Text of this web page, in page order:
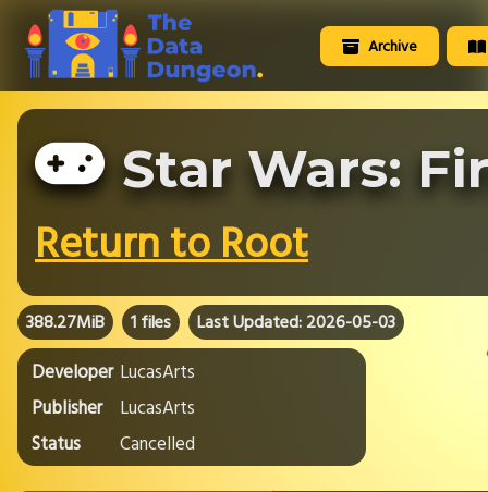
Archive
Star Wars:
Return to Root
388.27MiB 1 files Last Updated: 2026-05-03
Developer LucasArts
Publisher
LucasArts
Status
Cancelled